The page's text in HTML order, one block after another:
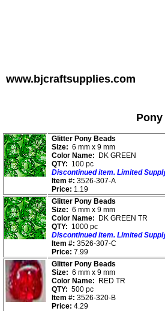
www.bjcraftsupplies.com
Glitter Pony Beads
Size: 6 mm x 9 mm
Color Name: DK GREEN
QTY: 100 pc
Discontinued item. Limited
Item #: 3526-307-A
Price: 1.19
Glitter Pony Beads
Size: 6 mm x 9 mm
Color Name: DK GREEN TR
QTY: 1000 pc
Discontinued item. Limited
Item #: 3526-307-C
Price: 7.99
Glitter Pony Beads
Size: 6 mm x 9 mm
Color Name: RED TR
QTY: 500 pc
Item #: 3526-320-B
Price: 4.29